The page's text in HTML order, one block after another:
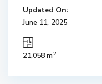
Updated On:
June 11, 2025
21,058 m2